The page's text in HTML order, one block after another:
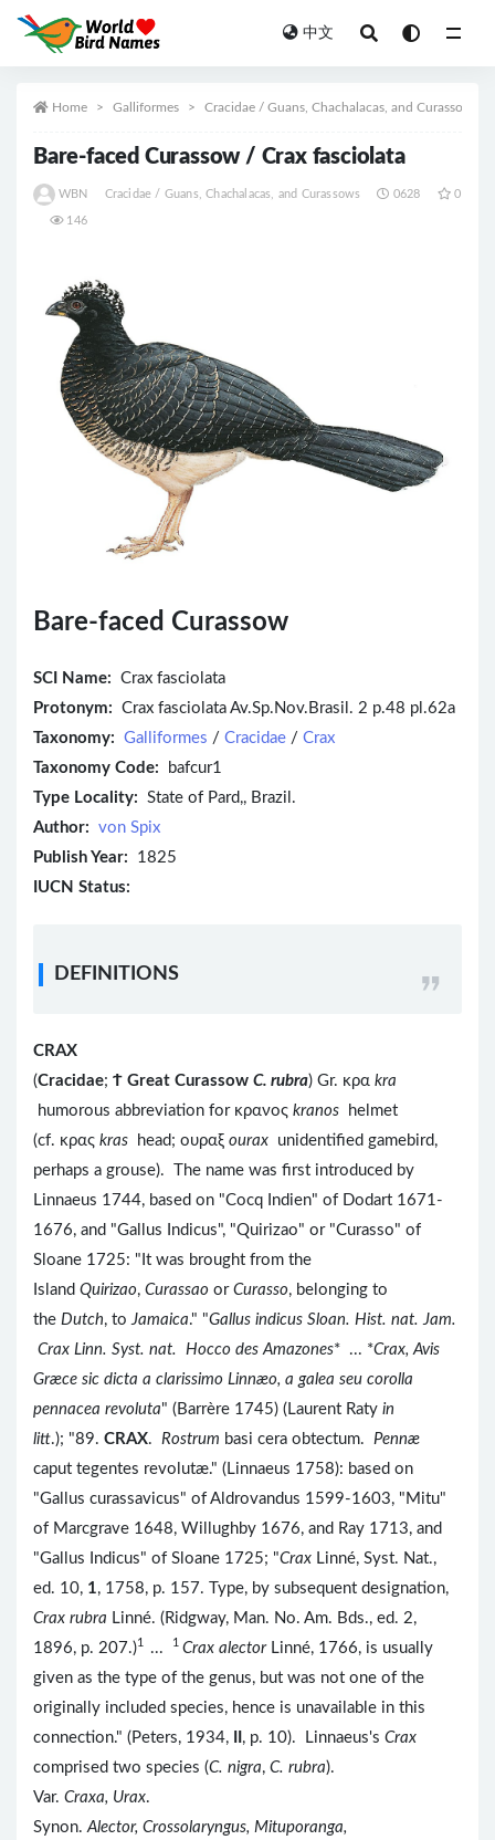
中文
Home Galliformes Cracidae / Guans, Chachalacas, and Curassows
Bare-faced Curassow / Crax fasciolata
WBN Cracidae / Guans, Chachalacas, and Curassows 0628 0
146
Bare-faced Curassow
SCI Name: Crax fasciolata
Protonym: Crax fasciolata Av.Sp.Nov.Brasil. 2 p.48 pl.62a
Taxonomy: Galliformes / Cracidae / Crax
Taxonomy Code: bafcur1
Type Locality: State of Pard,, Brazil.
Author: von Spix
Publish Year: 1825
IUCN Status:
DEFINITIONS
CRAX
(Cracidae; Ϯ Great Curassow C. rubra) Gr. κρα kra
humorous abbreviation for κρανος kranos helmet
(cf. κρας kras head; ουραξ ourax unidentified gamebird,
perhaps a grouse). The name was first introduced by
Linnaeus 1744, based on "Cocq Indien" of Dodart 1671-
1676, and "Gallus Indicus", "Quirizao" or "Curasso" of
Sloane 1725: "It was brought from the
Island Quirizao, Curassao or Curasso, belonging to
the Dutch, to Jamaica." "Gallus indicus Sloan. Hist. nat. Jam.
Crax Linn. Syst. nat. Hocco des Amazones* ... *Crax, Avis
Græce sic dicta a clarissimo Linnæo, a galea seu corolla
pennacea revoluta" (Barrère 1745) (Laurent Raty in
litt.); "89. CRAX. Rostrum basi cera obtectum. Pennæ
caput tegentes revolutæ." (Linnaeus 1758): based on
"Gallus curassavicus" of Aldrovandus 1599-1603, "Mitu"
of Marcgrave 1648, Willughby 1676, and Ray 1713, and
"Gallus Indicus" of Sloane 1725; "Crax Linné, Syst. Nat.,
ed. 10, 1, 1758, p. 157. Type, by subsequent designation,
Crax rubra Linné. (Ridgway, Man. No. Am. Bds., ed. 2,
1896, p. 207.)1 ... 1 Crax alectorLinné, 1766, is usually
given as the type of the genus, but was not one of the
originally included species, hence is unavailable in this
connection." (Peters, 1934,
, p. 10). Linnaeus's Crax
comprised two species (C. nigra, C. rubra).
Var. Craxa, Urax.
Synon. Alector, Crossolaryngus, Mituporanga,